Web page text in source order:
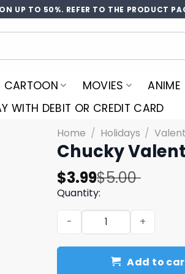
UP TO 50%. REFER TO THE PRODUCT
CARTOON MOVIES
ANIME
WITH DEBIT OR CREDIT CARD
Home / Holidays /
Chucky
$5.00
Original
price
was:
$5.00.
$3.99
Current
price
is:
$3.99.
Quantity:
Chucky Valentine PNG
Add to